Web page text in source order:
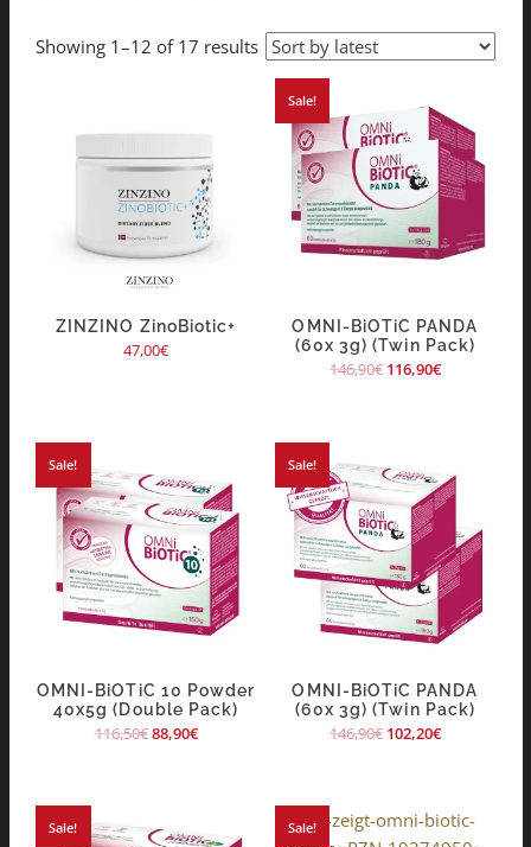
Showing 1–12 of 17 results
ZINZINO ZinoBiotic+
47,00€
Sale!
OMNI-BiOTiC PANDA
(60x 3g) (Twin Pack)
146,90€ 116,90€
Sale!
OMNI-BiOTiC 10 Powder
40x5g (Double Pack)
116,50€88,90€
Sale!
OMNI-BiOTiC PANDA
(60x 3g) (Twin Pack)
146,90€ 102,20€
Sale! Sale!